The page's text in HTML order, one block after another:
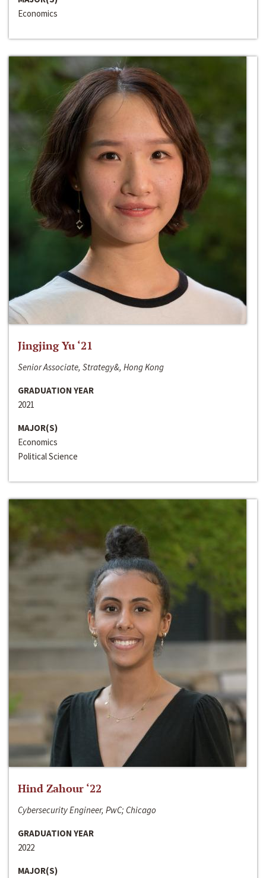
Economics
Jingjing Yu ‘21
Senior Associate, Strategy&, Hong Kong
GRADUATION YEAR
2021
MAJOR(S)
Economics
Political Science
Hind Zahour ‘22
Cybersecurity Engineer, PwC; Chicago
GRADUATION YEAR
2022
MAJOR(S)